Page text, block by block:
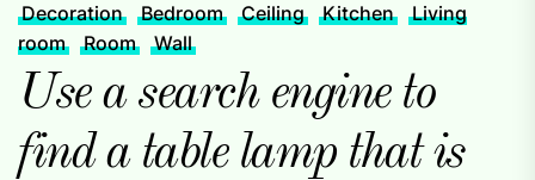
Decoration Bedroom Ceiling Kitchen
Living
room
Room Wall
Use a search engine to
find a table lamp that is